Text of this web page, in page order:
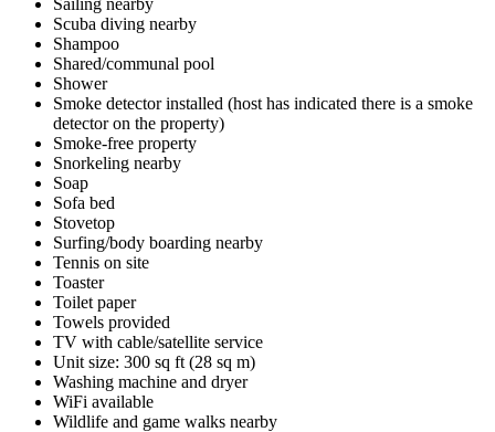
Scuba diving nearby
Shampoo
Shared/communal pool
Shower
Smoke detector installed (host has indicated there is a smoke
detector on the property)
Smoke-free property
Snorkeling nearby
Soap
Sofa bed
Stovetop
Surfing/body boarding nearby
Tennis on site
Toaster
Toilet paper
Towels provided
TV with cable/satellite service
Unit size: 300 sq ft (28 sq m)
Washing machine and dryer
WiFi available
Wildlife and game walks nearby